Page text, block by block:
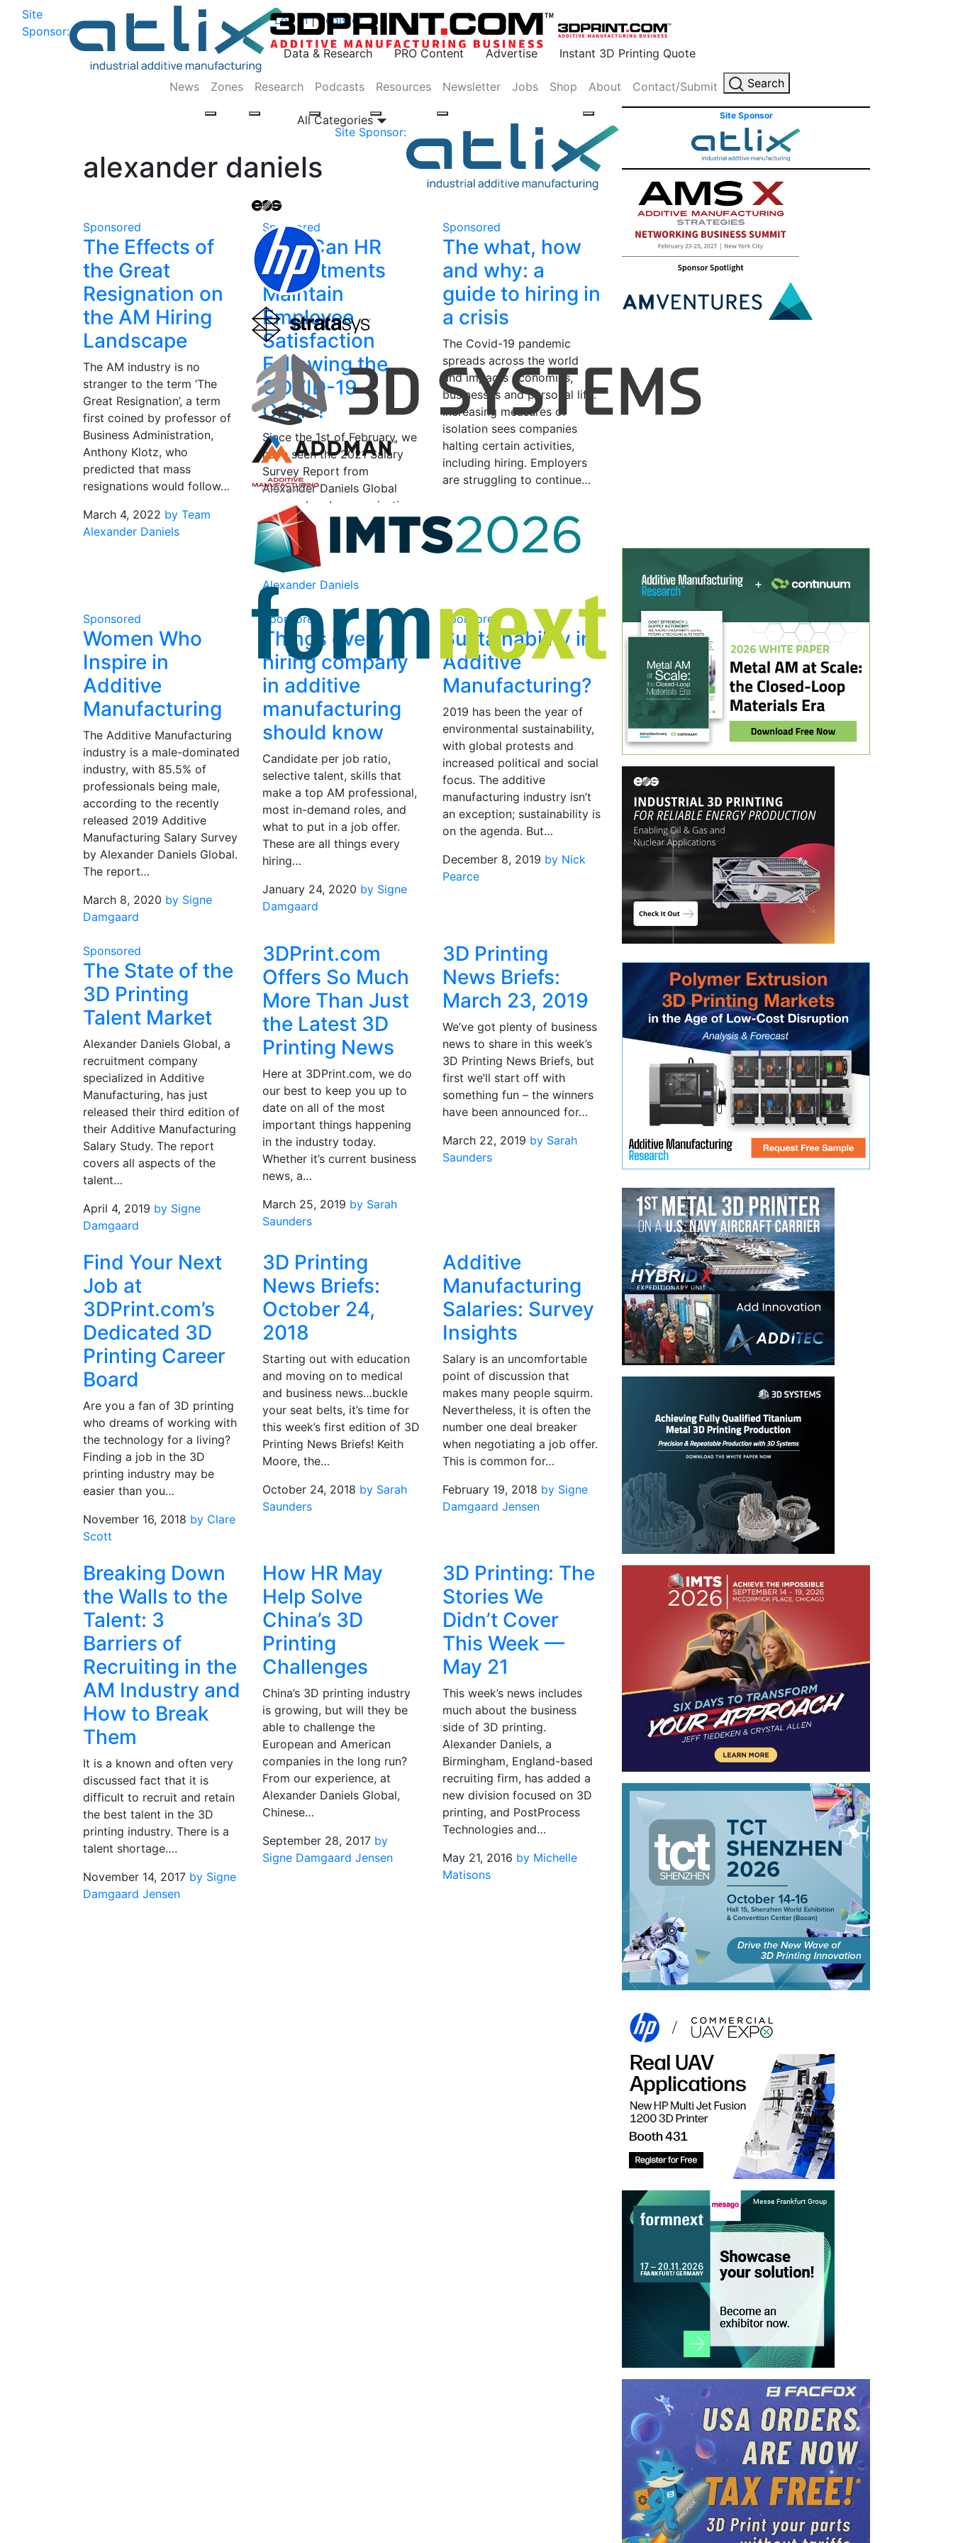
Site
Sponsor:
Log In | Register
Data & Research PRO Content Advertise Instant 3D Printing Quote
Site Sponsor:
News Zones Research Podcasts Resources Newsletter Jobs Shop About Contact/Submit Search
All Categories
alexander daniels
Sponsored
The Effects of
the Great
Resignation on
the AM Hiring
Landscape
The AM industry is no
stranger to the term ‘The
Great Resignation’, a term
first coined by professor of
Business Administration,
Anthony Klotz, who
predicted that mass
resignations would follow…
March 4, 2022 by Team
Alexander Daniels
Sponsored
How Can HR
Departments
Maintain
Employee
Satisfaction
Following the
COVID-19
Crisis?
Since the 1st of February, we
have seen the 2021 Salary
Survey Report from
Alexander Daniels Global
snapped up by organisations
in the AM industry eager to
gain an insightful…
March 3, 2021
Alexander Daniels
Sponsored
The what, how
and why: a
guide to hiring in
a crisis
The Covid-19 pandemic
spreads across the world
and impacts economies,
businesses and personal life.
Increasing measures of
isolation sees companies
halting certain activities,
including hiring. Employers
are struggling to continue…
Damgaard
Sponsored
Women Who
Inspire in
Additive
Manufacturing
The Additive Manufacturing
industry is a male-dominated
industry, with 85.5% of
professionals being male,
according to the recently
released 2019 Additive
Manufacturing Salary Survey
by Alexander Daniels Global.
The report…
March 8, 2020 by Signe
Damgaard
Sponsored
Things every
hiring company
in additive
manufacturing
should know
Candidate per job ratio,
selective talent, skills that
make a top AM professional,
most in-demand roles, and
what to put in a job offer.
These are all things every
hiring…
January 24, 2020 by Signe
Damgaard
Sponsored
Sustainability in
Additive
Manufacturing?
2019 has been the year of
environmental sustainability,
with global protests and
increased political and social
focus. The additive
manufacturing industry isn’t
an exception; sustainability is
on the agenda. But…
December 8, 2019 by Nick
Pearce
Sponsored
The State of the
3D Printing
Talent Market
Alexander Daniels Global, a
recruitment company
specialized in Additive
Manufacturing, has just
released their third edition of
their Additive Manufacturing
Salary Study. The report
covers all aspects of the
talent…
April 4, 2019 by Signe
Damgaard
3DPrint.com
Offers So Much
More Than Just
the Latest 3D
Printing News
Here at 3DPrint.com, we do
our best to keep you up to
date on all of the most
important things happening
in the industry today.
Whether it’s current business
news, a…
March 25, 2019 by Sarah
Saunders
3D Printing
News Briefs:
March 23, 2019
We’ve got plenty of business
news to share in this week’s
3D Printing News Briefs, but
first we’ll start off with
something fun – the winners
have been announced for…
March 22, 2019 by Sarah
Saunders
Find Your Next
Job at
3DPrint.com’s
Dedicated 3D
Printing Career
Board
Are you a fan of 3D printing
who dreams of working with
the technology for a living?
Finding a job in the 3D
printing industry may be
easier than you…
November 16, 2018 by Clare
Scott
3D Printing
News Briefs:
October 24,
2018
Starting out with education
and moving on to medical
and business news…buckle
your seat belts, it’s time for
this week’s first edition of 3D
Printing News Briefs! Keith
Moore, the…
October 24, 2018 by Sarah
Saunders
Additive
Manufacturing
Salaries: Survey
Insights
Salary is an uncomfortable
point of discussion that
makes many people squirm.
Nevertheless, it is often the
number one deal breaker
when negotiating a job offer.
This is common for…
February 19, 2018 by Signe
Damgaard Jensen
Breaking Down
the Walls to the
Talent: 3
Barriers of
Recruiting in the
AM Industry and
How to Break
Them
It is a known and often very
discussed fact that it is
difficult to recruit and retain
the best talent in the 3D
printing industry. There is a
talent shortage….
November 14, 2017 by Signe
Damgaard Jensen
How HR May
Help Solve
China’s 3D
Printing
Challenges
China’s 3D printing industry
is growing, but will they be
able to challenge the
European and American
companies in the long run?
From our experience, at
Alexander Daniels Global,
Chinese…
September 28, 2017 by
Signe Damgaard Jensen
3D Printing: The
Stories We
Didn’t Cover
This Week —
May 21
This week’s news includes
much about the business
side of 3D printing.
Alexander Daniels, a
Birmingham, England-based
recruiting firm, has added a
new division focused on 3D
printing, and PostProcess
Technologies and…
May 21, 2016 by Michelle
Matisons
Site Sponsor